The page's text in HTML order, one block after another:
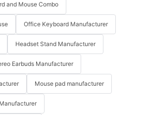
and Mouse Combo
Office Keyboard Manufacturer
Headset Stand Manufacturer
Earbuds Manufacturer
Mouse pad manufacturer